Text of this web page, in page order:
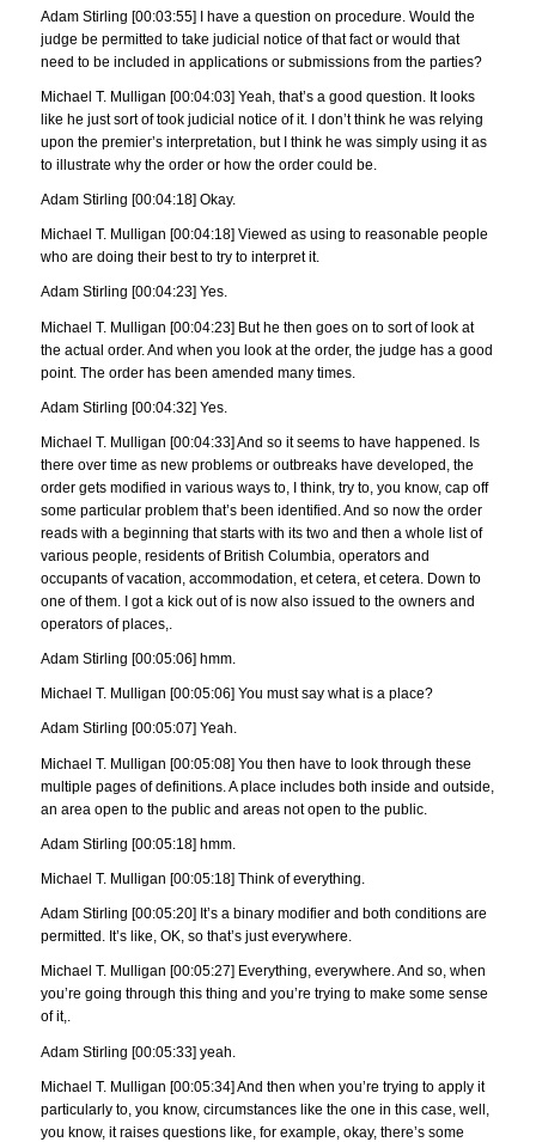
Adam Stirling [00:03:55] I have a question on procedure. Would the
judge be permitted to take judicial notice of that fact or would that
need to be included in applications or submissions from the parties?
Michael T. Mulligan [00:04:03] Yeah, that’s a good question. It looks
like he just sort of took judicial notice of it. I don’t think he was relying
upon the premier’s interpretation, but I think he was simply using it as
to illustrate why the order or how the order could be.
Adam Stirling [00:04:18] Okay.
Michael T. Mulligan [00:04:18] Viewed as using to reasonable people
who are doing their best to try to interpret it.
Adam Stirling [00:04:23] Yes.
Michael T. Mulligan [00:04:23] But he then goes on to sort of look at
the actual order. And when you look at the order, the judge has a good
point. The order has been amended many times.
Adam Stirling [00:04:32] Yes.
Michael T. Mulligan [00:04:33] And so it seems to have happened. Is
there over time as new problems or outbreaks have developed, the
order gets modified in various ways to, I think, try to, you know, cap off
some particular problem that’s been identified. And so now the order
reads with a beginning that starts with its two and then a whole list of
various people, residents of British Columbia, operators and
occupants of vacation, accommodation, et cetera, et cetera. Down to
one of them. I got a kick out of is now also issued to the owners and
operators of places,.
Adam Stirling [00:05:06] hmm.
Michael T. Mulligan [00:05:06] You must say what is a place?
Adam Stirling [00:05:07] Yeah.
Michael T. Mulligan [00:05:08] You then have to look through these
multiple pages of definitions. A place includes both inside and outside,
an area open to the public and areas not open to the public.
Adam Stirling [00:05:18] hmm.
Michael T. Mulligan [00:05:18] Think of everything.
Adam Stirling [00:05:20] It’s a binary modifier and both conditions are
permitted. It’s like, OK, so that’s just everywhere.
Michael T. Mulligan [00:05:27] Everything, everywhere. And so, when
you’re going through this thing and you’re trying to make some sense
of it,.
Adam Stirling [00:05:33] yeah.
Michael T. Mulligan [00:05:34] And then when you’re trying to apply it
particularly to, you know, circumstances like the one in this case, well,
you know, it raises questions like, for example, okay, there’s some